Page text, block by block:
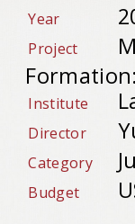
Year
Project
Institute
Director
Category
Budget